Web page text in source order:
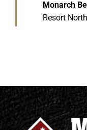
Monarch
Resort